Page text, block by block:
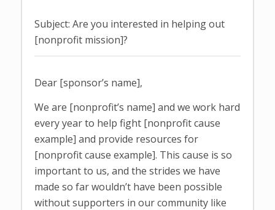
Subject: Are you interested in helping out
[nonprofit mission]?
Dear [sponsor’s name],
We are [nonprofit’s name] and we work hard
every year to help fight [nonprofit cause
example] and provide resources for
[nonprofit cause example]. This cause is so
important to us, and the strides we have
made so far wouldn’t have been possible
without supporters in our community like